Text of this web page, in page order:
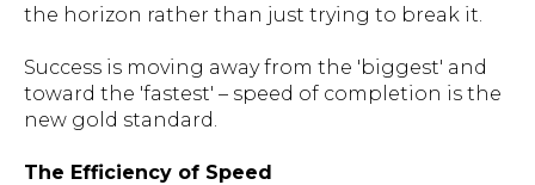
the horizon rather than just trying to break it.
Success is moving away from the 'biggest' and
toward the 'fastest' – speed of completion is the
new gold standard.
The Efficiency of Speed